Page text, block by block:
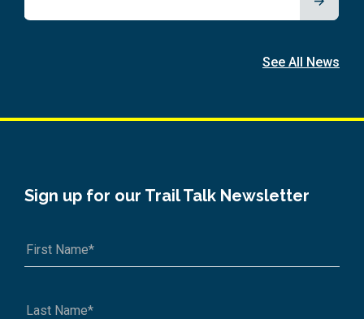
See All News
Sign up for our Trail Talk Newsletter